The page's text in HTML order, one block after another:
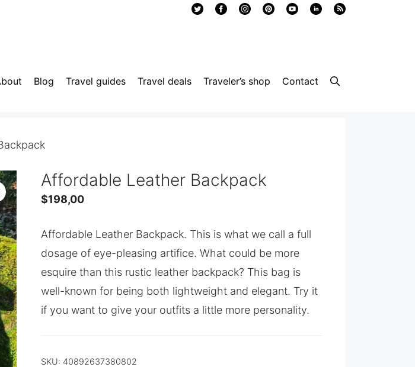
Blog Travel guides Travel deals Traveler’s shop Contact
Affordable Leather Backpack
$198,00
Affordable Leather Backpack. This is what we call a full
dosage of eye-pleasing artifice. What could be more
esquire than this rustic leather backpack? This bag is
well-known for being both lightweight and elegant. Try it
if you want to give your outfits a little more personality.
SKU: 40892637380802